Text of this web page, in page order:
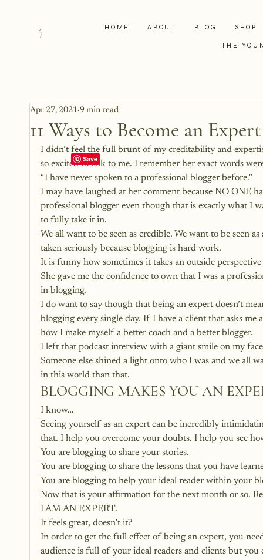
HOME ABOUT BLOG SHOP
THE
11 Ways to Become an
Apr 27, 2021 9 min read
I didn’t feel the full brunt of my creditability and
so excited to talk to me. I remember her exact words
“I have never spoken to a professional blogger before.”
I may have laughed at her comment because NO ONE
professional blogger even though that is exactly what I
to fully take it in.
We all want to be seen as credible. We want to be seen
taken seriously because blogging is hard work.
It is funny how sometimes it takes an outside
She gave me the confidence to own that I was a
in blogging.
I do want to say though that being an expert doesn’t
blogging every single day. If I have a client that asks
how I make myself a better coach and a better blogger.
I left that podcast interview with a giant smile on my
Someone else shined a light onto who I was and we all
in this world than that.
BLOGGING MAKES YOU AN
I know…
Seeing yourself as an expert can be incredibly
that. I help you overcome your doubts. I help you see
You are blogging to share your stories.
You are blogging to share the lessons that you have
You are blogging to help your ideal reader within your
Now that is your affirmation for the next month or so.
I AM AN EXPERT.
It feels great, doesn’t it?
In order to get the full effect of being an expert, you
audience is full of your ideal readers and clients but